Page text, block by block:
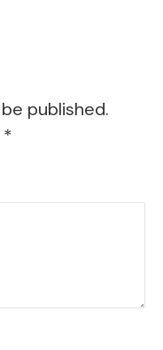
published.
*